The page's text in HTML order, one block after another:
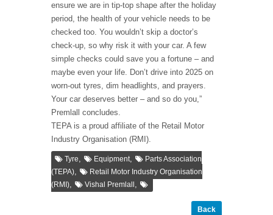
ensure we are in tip-top shape after the holiday
period, the health of your vehicle needs to be
checked too. You wouldn’t skip a doctor’s
check-up, so why risk it with your car. A few
simple checks could save you a fortune – and
maybe even your life. Don’t drive into 2025 on
worn-out tyres, dim headlights, and prayers.
Your car deserves better – and so do you,”
Premlall concludes.
TEPA is a proud affiliate of the Retail Motor
Industry Organisation (RMI).
Tyre, Equipment,
Parts Association
(TEPA),
Retail Motor Industry Organisation
(RMI), Vishal Premlall ,
Back